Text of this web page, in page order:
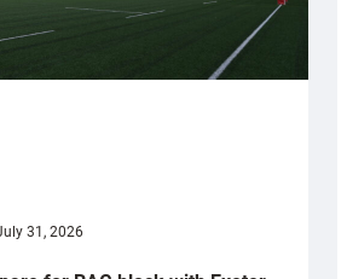
31, 2026